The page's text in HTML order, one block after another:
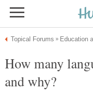
How many